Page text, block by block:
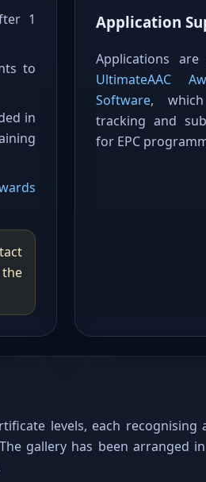
1
to
in
Application
Applications
UltimateAAC
Software,
tracking and
for EPC
levels, each
gallery has been arranged